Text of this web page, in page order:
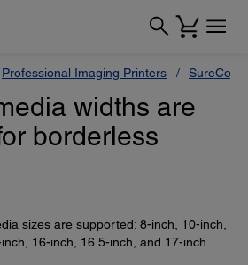
Professional Imaging Printers
widths are
borderless
sizes are supported: 8-inch, 10-inch,
16-inch, 16.5-inch, and 17-inch.